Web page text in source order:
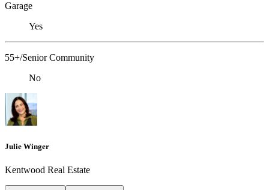
Garage
Yes
55+/Senior Community
No
Julie Winger
Kentwood Real Estate